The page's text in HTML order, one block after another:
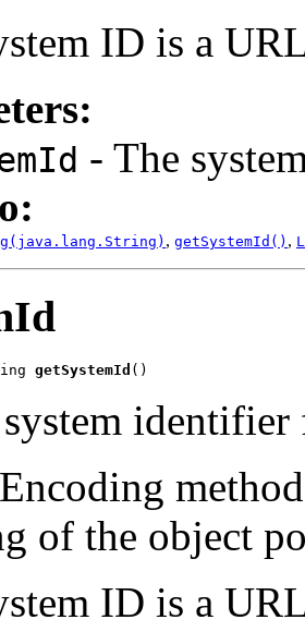
ID is a
- The
, getSystemId() ,
getSystemId
of the object
ID is a